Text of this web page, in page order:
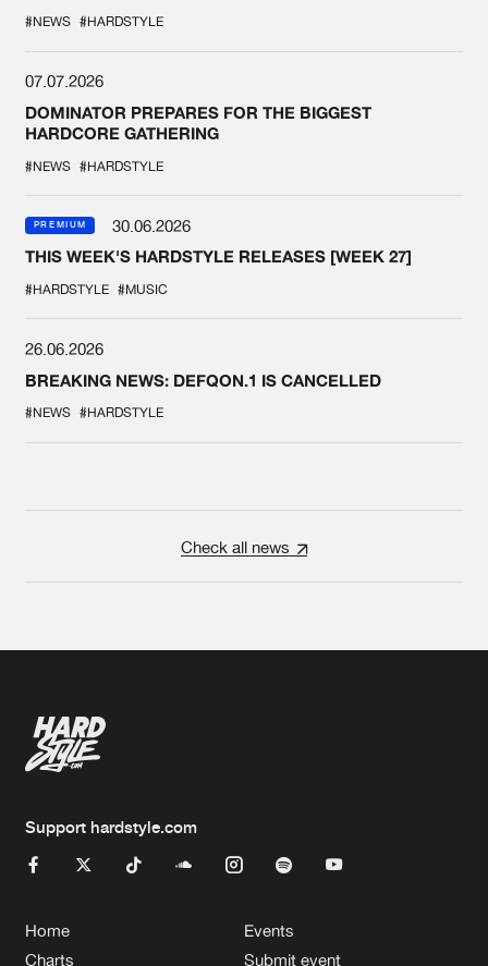
#NEWS #HARDSTYLE
07.07.2026
DOMINATOR PREPARES FOR THE BIGGEST
HARDCORE GATHERING
#NEWS #HARDSTYLE
PREMIUM
30.06.2026
THIS WEEK'S HARDSTYLE RELEASES [WEEK 27]
#HARDSTYLE #MUSIC
26.06.2026
BREAKING NEWS: DEFQON.1 IS CANCELLED
#NEWS #HARDSTYLE
Check all news
Support hardstyle.com
Home
Charts
Events
Submit event